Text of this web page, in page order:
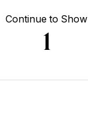
Continue to Show
1